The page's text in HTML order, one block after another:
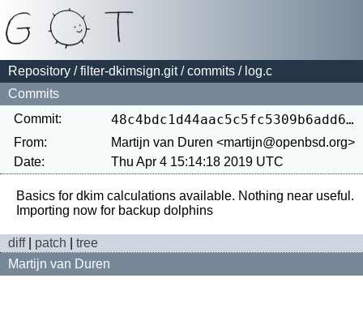
Repository /filter-dkimsign.git/commits / log.c
Commits
Commit:
48c4bdc1d44aac5c5fc5309b6add646c1b03f853
From:
Martijn van Duren <martijn@openbsd.org>
Date:
Thu Apr 4 15:14:18 2019 UTC
Basics for dkim calculations available. Nothing near useful.
diff| patch
tree
Martijn van Duren